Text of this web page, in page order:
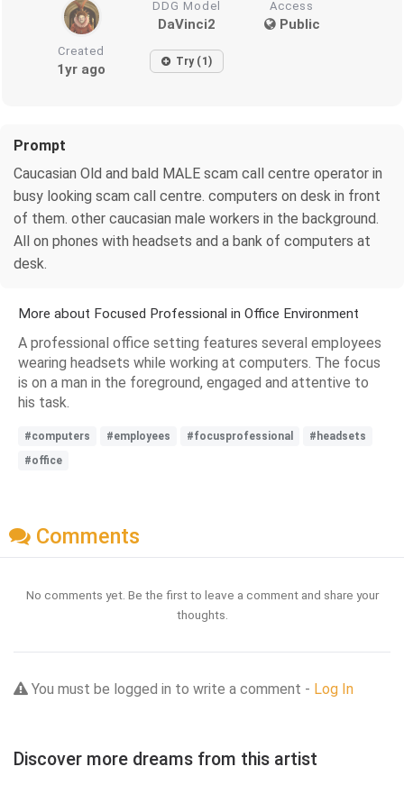
DDG Model
DaVinci2
Access
Public
Created
1yr ago Try (1)
Prompt
Caucasian Old and bald MALE scam call centre operator in
busy looking scam call centre. computers on desk in front
of them. other caucasian male workers in the background.
All on phones with headsets and a bank of computers at
desk.
More about Focused Professional in Office Environment
A professional office setting features several employees
wearing headsets while working at computers. The focus
is on a man in the foreground, engaged and attentive to
his task.
#computers #employees #focusprofessional
#headsets
#office
Comments
No comments yet. Be the first to leave a comment and share your
thoughts.
You must be logged in to write a comment - Log In
Discover more dreams from this artist